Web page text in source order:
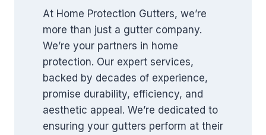
At Home Protection Gutters, we’re
more than just a gutter company.
We’re your partners in home
protection. Our expert services,
backed by decades of experience,
promise durability, efficiency, and
aesthetic appeal. We’re dedicated to
ensuring your gutters perform at their